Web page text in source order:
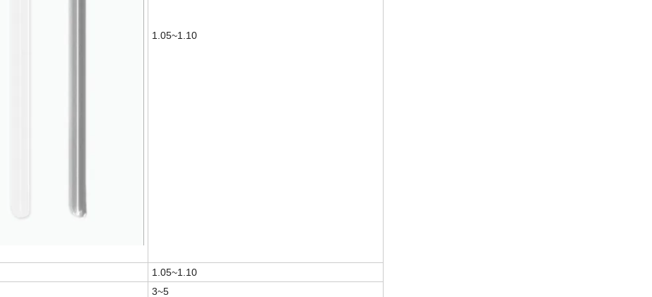
1.05~1.10
1.05~1.10
3~5